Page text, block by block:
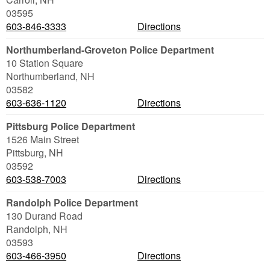
03595
603-846-3333
Directions
Northumberland-Groveton Police Department
10 Station Square
Northumberland, NH
03582
603-636-1120
Directions
Pittsburg Police Department
1526 Main Street
Pittsburg, NH
03592
603-538-7003
Directions
Randolph Police Department
130 Durand Road
Randolph, NH
03593
603-466-3950
Directions